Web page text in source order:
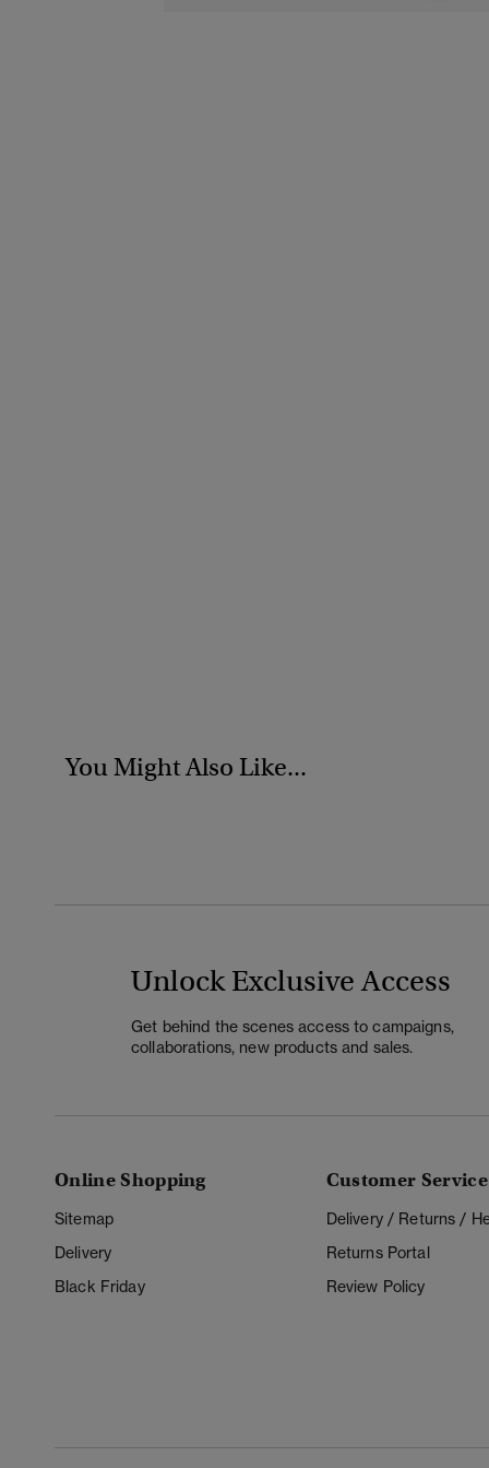
You Might Also Like...
Unlock Exclusive Access
Get behind the scenes access to campaigns,
collaborations, new products and sales.
Online Shopping
Sitemap
Delivery
Black Friday
Customer Service
Delivery / Returns /
Returns Portal
Review Policy